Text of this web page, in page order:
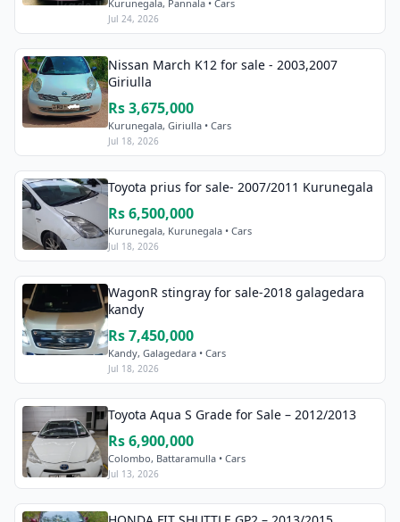
Kurunegala, Pannala • Cars
Jul 24, 2026
Nissan March K12 for sale - 2003,2007
Giriulla
Rs 3,675,000
Kurunegala, Giriulla • Cars
Jul 18, 2026
Toyota prius for sale- 2007/2011 Kurunegala
Rs 6,500,000
Kurunegala, Kurunegala • Cars
Jul 18, 2026
WagonR stingray for sale-2018 galagedara
kandy
Rs 7,450,000
Kandy, Galagedara • Cars
Jul 18, 2026
Toyota Aqua S Grade for Sale – 2012/2013
Rs 6,900,000
Colombo, Battaramulla • Cars
Jul 13, 2026